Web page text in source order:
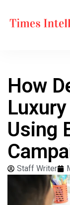
How
Using
Staff Writer